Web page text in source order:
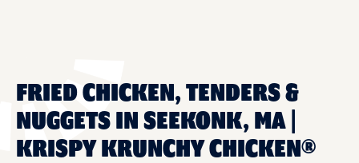
FRIED CHICKEN, TENDERS &
NUGGETS IN SEEKONK, MA |
KRISPY KRUNCHY CHICKEN®